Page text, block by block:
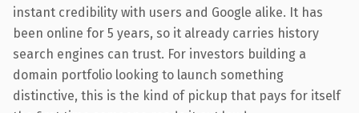
instant credibility with users and Google alike. It has
been online for 5 years, so it already carries history
search engines can trust. For investors building a
domain portfolio looking to launch something
distinctive, this is the kind of pickup that pays for itself